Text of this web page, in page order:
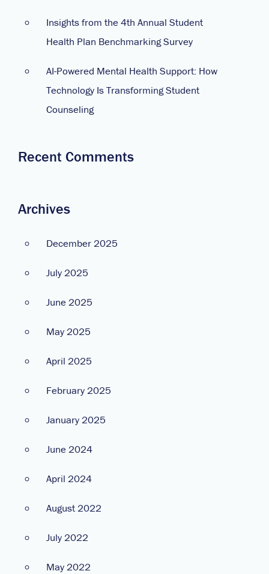
Insights from the 4th Annual Student
Health Plan Benchmarking Survey
AI-Powered Mental Health Support: How
Technology Is Transforming Student
Counseling
Recent Comments
Archives
December 2025
July 2025
June 2025
May 2025
April 2025
February 2025
January 2025
June 2024
April 2024
August 2022
July 2022
May 2022